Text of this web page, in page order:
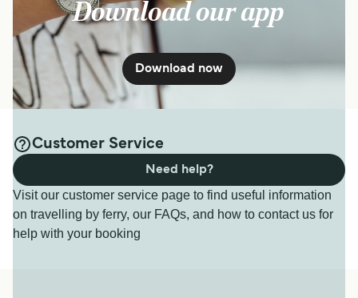
Download our app
Download now
Customer Service
Visit our customer service page to find useful information
on travelling by ferry, our FAQs, and how to contact us for
help with your booking
Need help?